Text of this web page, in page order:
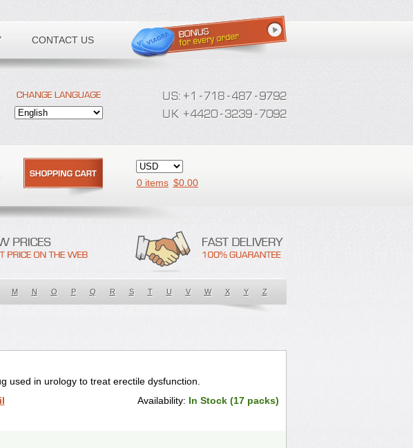
CONTACT US
0 items $0.00
M N O P Q R S T U V W X Y Z
used in urology to treat erectile dysfunction.
Availability: In Stock (17 packs)